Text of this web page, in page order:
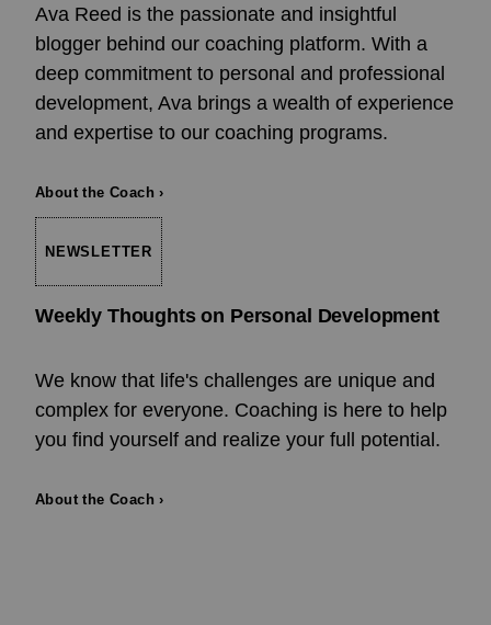
Ava Reed is the passionate and insightful
blogger behind our coaching platform. With a
deep commitment to personal and professional
development, Ava brings a wealth of experience
and expertise to our coaching programs.
About the Coach ›
NEWSLETTER
Weekly Thoughts on Personal Development
We know that life's challenges are unique and
complex for everyone. Coaching is here to help
you find yourself and realize your full potential.
About the Coach ›